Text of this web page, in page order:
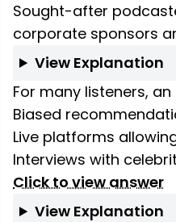
Sought-after
corporate sponsors
View Explanation
For many listeners,
Biased
Live platforms
Interviews with
Click to view answer
View Explanation